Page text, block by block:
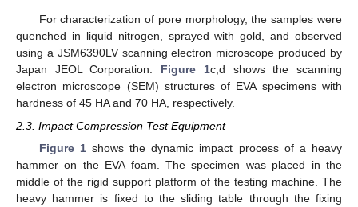
For characterization of pore morphology, the samples were
quenched in liquid nitrogen, sprayed with gold, and observed
using a JSM6390LV scanning electron microscope produced by
Japan JEOL Corporation. Figure 1c,d shows the scanning
electron microscope (SEM) structures of EVA specimens with
hardness of 45 HA and 70 HA, respectively.
2.3. Impact Compression Test Equipment
Figure 1shows the dynamic impact process of a heavy
hammer on the EVA foam. The specimen was placed in the
middle of the rigid support platform of the testing machine. The
heavy hammer is fixed to the sliding table through the fixing